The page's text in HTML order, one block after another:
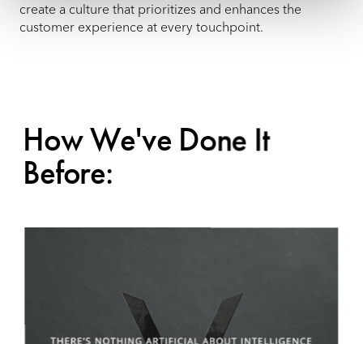
create a culture that prioritizes and enhances the
customer experience at every touchpoint.
How We've Done It
Before: